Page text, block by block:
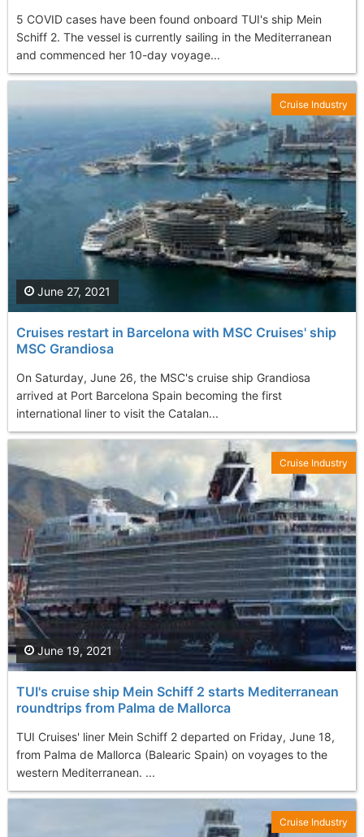
5 COVID cases have been found onboard TUI's ship Mein
Schiff 2. The vessel is currently sailing in the Mediterranean
and commenced her 10-day voyage...
Cruises restart in Barcelona with MSC Cruises' ship
MSC Grandiosa
On Saturday, June 26, the MSC's cruise ship Grandiosa
arrived at Port Barcelona Spain becoming the first
international liner to visit the Catalan...
June 27, 2021
Cruise Industry
TUI's cruise ship Mein Schiff 2 starts Mediterranean
roundtrips from Palma de Mallorca
TUI Cruises' liner Mein Schiff 2 departed on Friday, June 18,
from Palma de Mallorca (Balearic Spain) on voyages to the
western Mediterranean. ...
June 19, 2021
Cruise Industry
Cruise Industry